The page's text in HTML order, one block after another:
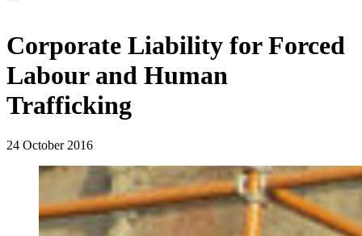
Corporate Liability for Forced
Labour and Human
Trafficking
24 October 2016